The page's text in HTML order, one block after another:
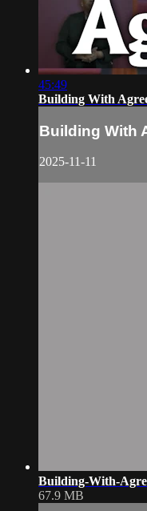
45:49
Building With
Building With
2025-11-11
Building-With-
67.9 MB